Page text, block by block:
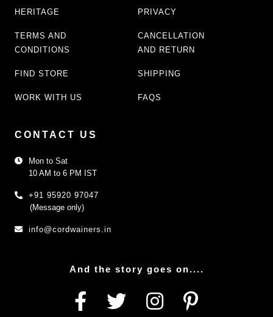
HERITAGE
TERMS AND
CONDITIONS
FIND STORE
WORK WITH US
PRIVACY
CANCELLATION
AND RETURN
SHIPPING
FAQS
CONTACT US
Mon to Sat
10 AM to 6 PM IST
+91 95920 97047
(Message only)
info@cordwainers.in
And the story goes on....